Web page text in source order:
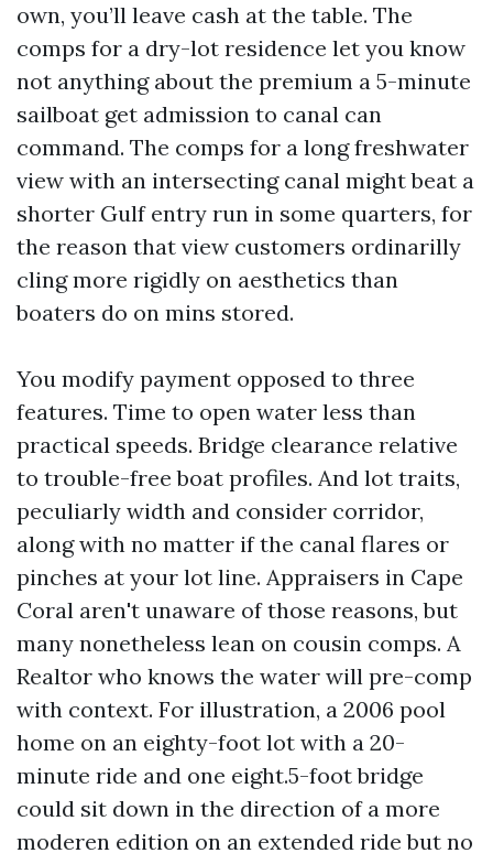
own, you’ll leave cash at the table. The
comps for a dry-lot residence let you know
not anything about the premium a 5-minute
sailboat get admission to canal can
command. The comps for a long freshwater
view with an intersecting canal might beat a
shorter Gulf entry run in some quarters, for
the reason that view customers ordinarilly
cling more rigidly on aesthetics than
boaters do on mins stored.
You modify payment opposed to three
features. Time to open water less than
practical speeds. Bridge clearance relative
to trouble-free boat profiles. And lot traits,
peculiarly width and consider corridor,
along with no matter if the canal flares or
pinches at your lot line. Appraisers in Cape
Coral aren't unaware of those reasons, but
many nonetheless lean on cousin comps. A
Realtor who knows the water will pre-comp
with context. For illustration, a 2006 pool
home on an eighty-foot lot with a 20-
minute ride and one eight.5-foot bridge
could sit down in the direction of a more
moderen edition on an extended ride but no